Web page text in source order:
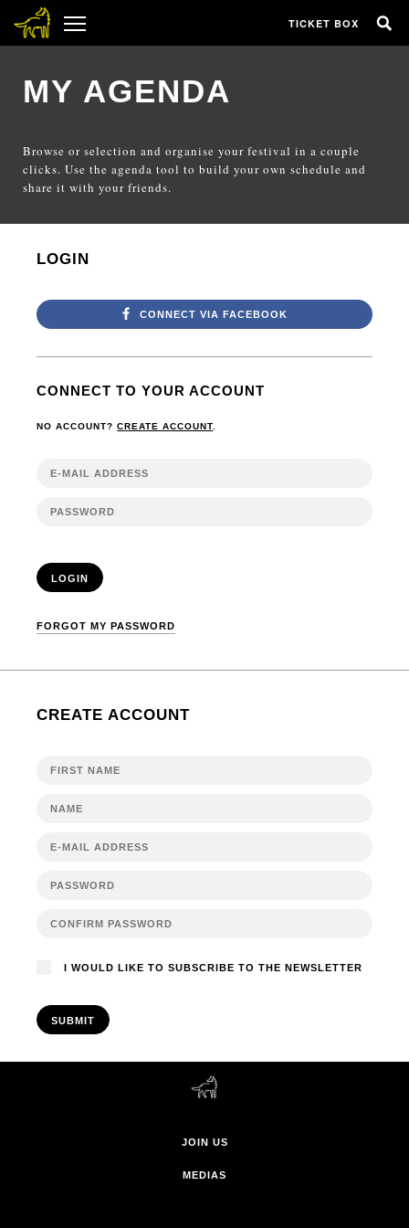
TICKET BOX
MY AGENDA
Browse or selection and organise your festival in a couple
clicks. Use the agenda tool to build your own schedule and
share it with your friends.
LOGIN
CONNECT VIA FACEBOOK
CONNECT TO YOUR ACCOUNT
NO ACCOUNT?CREATE ACCOUNT
LOGIN
FORGOT MY PASSWORD
CREATE ACCOUNT
I WOULD LIKE TO SUBSCRIBE TO THE NEWSLETTER
SUBMIT
JOIN US
MEDIAS